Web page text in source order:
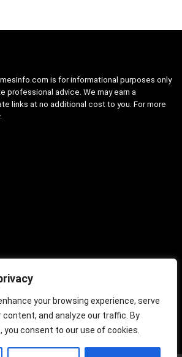
your browsing experience, serve
content, and analyze our traffic. By
you consent to our use of cookies.
is for informational purposes only
professional advice. We may earn a
links at no additional cost to you. For more
.